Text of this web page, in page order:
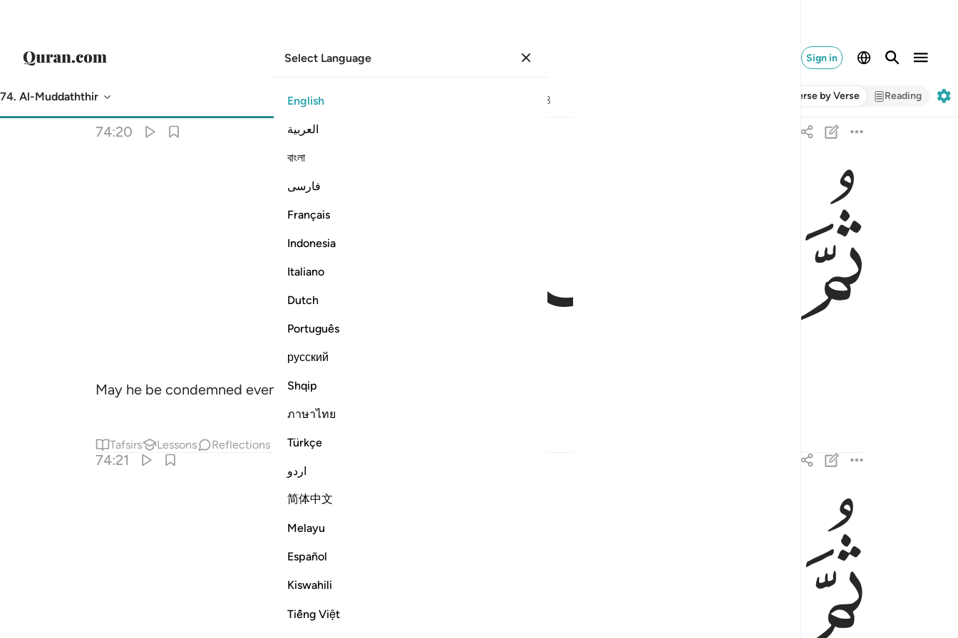
Sign in
Select Language
English
العربية
বাংলা
فارسی
Français
Indonesia
Italiano
Dutch
Português
русский
Shqip
ภาษาไทย
Türkçe
اردو
简体中文
Melayu
Español
Kiswahili
Tiếng Việt
74. Al-Muddaththir 58 Verse by Verse Reading
Translation
74:20
ثم قتل كيف قدر ٢٠
ثُمَّ قُتِلَ كَيْفَ قَدَّرَ ٢٠
ﱅ ﱇ ﱉ
May he be condemned even more! How evil was what he determined!
Tafsirs Lessons Reflections
74:21
ثم نظر ٢١
ثُمَّ نَظَرَ ٢١